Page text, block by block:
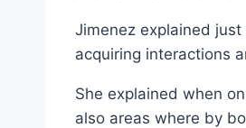
Jimenez explained
acquiring interactions
She explained when
also areas where by